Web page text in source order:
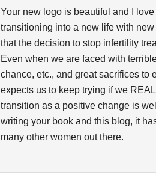
Your new logo is beautiful and I
transitioning into a new life with
that the decision to stop infertility
Even when we are faced with
chance, etc., and great sacrifices to
expects us to keep trying if we
transition as a positive change is
writing your book and this blog, it
many other women out there.